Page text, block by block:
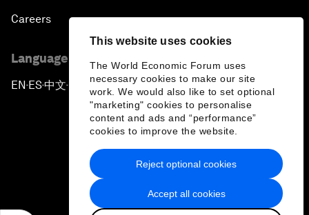
This website uses cookies
The World Economic Forum uses
necessary cookies to make our site
work. We would also like to set optional
"marketing" cookies to personalise
content and ads and “performance”
cookies to improve the website.
Accept all cookies
Reject optional cookies
Careers
Language editions
EN ▪ ES▪中文▪ 日本語
Privacy Policy & Terms of Service
Sitemap